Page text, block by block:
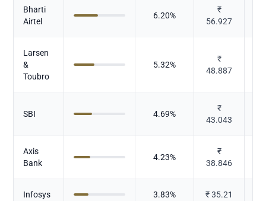
Bharti
Airtel
6.20%
₹
56.927
Larsen
&
Toubro
5.32%
₹
48.887
SBI 4.69%
₹
43.043
Axis
Bank
4.23%
₹
38.846
Infosys 3.83% ₹35.21